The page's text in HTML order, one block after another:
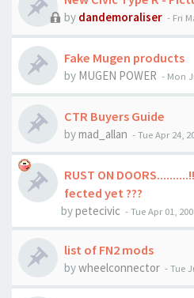
by dandemoraliser - Fri
Fake Mugen products
by MUGEN POWER - Mon
CTR Buyers Guide
bymad_allan -Tue Apr 24,
RUST ON
fected yet ???
bypetecivic -Tue Apr 01,
list of FN2 mods
bywheelconnector -Tue